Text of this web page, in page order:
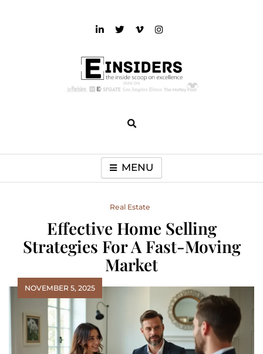
MENU
Real Estate
Effective Home Selling
Strategies For A Fast-Moving
Market
NOVEMBER 5, 2025